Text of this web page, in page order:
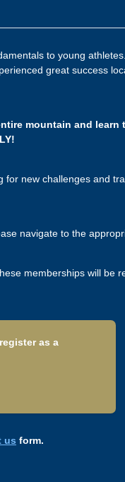
to young
great success
mountain and learn
new challenges and
navigate to the
memberships will be
as a
us form.